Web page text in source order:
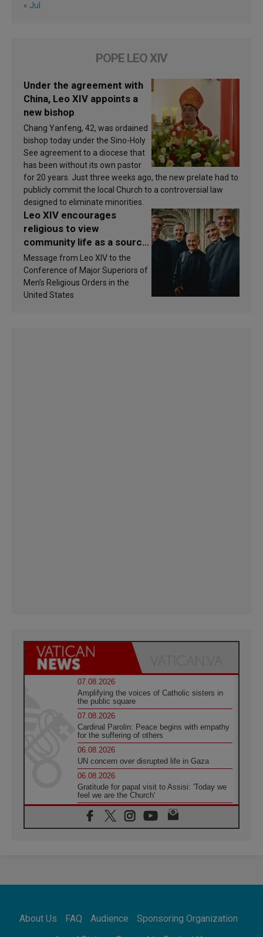
« Jul
POPE LEO XIV
Under the agreement with
China, Leo XIV appoints a
new bishop
Chang Yanfeng, 42, was ordained
bishop today under the Sino-Holy
See agreement to a diocese that
has been without its own pastor
for 20 years. Just three weeks ago, the new prelate had to
publicly commit the local Church to a controversial law
designed to eliminate minorities.
Leo XIV encourages
religious to view
community life as a source
of inspiration and
sanctification
Message from Leo XIV to the
Conference of Major Superiors of
Men’s Religious Orders in the
United States
07.08.2026
Amplifying the voices of Catholic sisters in
the public square
07.08.2026
Cardinal Parolin: Peace begins with empathy
for the suffering of others
06.08.2026
UN concern over disrupted life in Gaza
06.08.2026
Gratitude for papal visit to Assisi: 'Today we
feel we are the Church'
06.08.2026
In Assisi, Pope encourages young people to
'touch the suffering flesh of others'
Pope in Assisi: Build a civilisation of love,
About Us FAQ Audience
Sponsoring Organization